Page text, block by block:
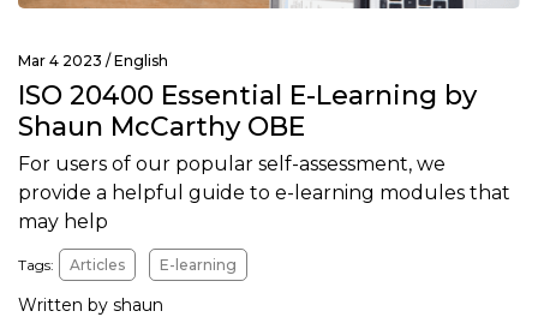
Mar 4 2023 /English
ISO 20400 Essential E-Learning by
Shaun McCarthy OBE
For users of our popular self-assessment, we
provide a helpful guide to e-learning modules that
may help
Tags: Articles E-learning
Written by shaun